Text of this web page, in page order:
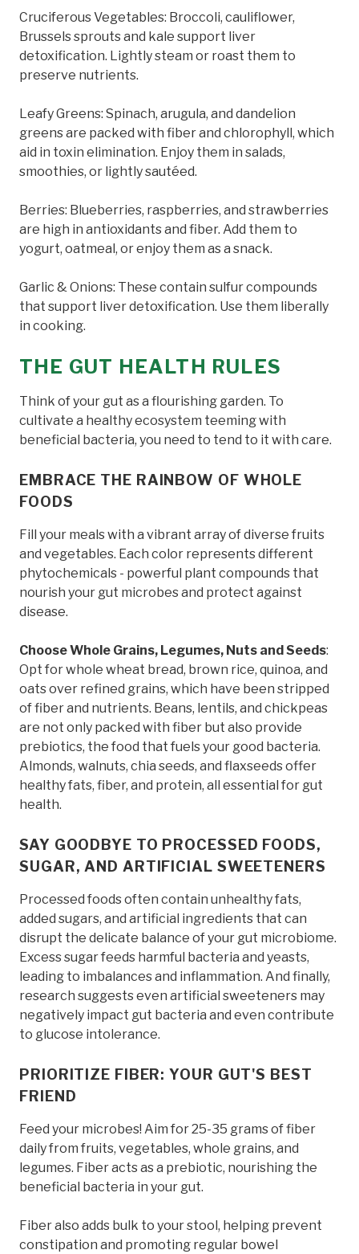
Cruciferous Vegetables: Broccoli, cauliflower,
Brussels sprouts and kale support liver
detoxification. Lightly steam or roast them to
preserve nutrients.
Leafy Greens: Spinach, arugula, and dandelion
greens are packed with fiber and chlorophyll, which
aid in toxin elimination. Enjoy them in salads,
smoothies, or lightly sautéed.
Berries: Blueberries, raspberries, and strawberries
are high in antioxidants and fiber. Add them to
yogurt, oatmeal, or enjoy them as a snack.
Garlic & Onions: These contain sulfur compounds
that support liver detoxification. Use them liberally
in cooking.
THE GUT HEALTH RULES
Think of your gut as a flourishing garden. To
cultivate a healthy ecosystem teeming with
beneficial bacteria, you need to tend to it with care.
EMBRACE THE RAINBOW OF WHOLE
FOODS
Fill your meals with a vibrant array of diverse fruits
and vegetables. Each color represents different
phytochemicals - powerful plant compounds that
nourish your gut microbes and protect against
disease.
Choose Whole Grains, Legumes, Nuts and Seeds:
Opt for whole wheat bread, brown rice, quinoa, and
oats over refined grains, which have been stripped
of fiber and nutrients. Beans, lentils, and chickpeas
are not only packed with fiber but also provide
prebiotics, the food that fuels your good bacteria.
Almonds, walnuts, chia seeds, and flaxseeds offer
healthy fats, fiber, and protein, all essential for gut
health.
SAY GOODBYE TO PROCESSED FOODS,
SUGAR, AND ARTIFICIAL SWEETENERS
Processed foods often contain unhealthy fats,
added sugars, and artificial ingredients that can
disrupt the delicate balance of your gut microbiome.
Excess sugar feeds harmful bacteria and yeasts,
leading to imbalances and inflammation. And finally,
research suggests even artificial sweeteners may
negatively impact gut bacteria and even contribute
to glucose intolerance.
PRIORITIZE FIBER: YOUR GUT'S BEST
FRIEND
Feed your microbes! Aim for 25-35 grams of fiber
daily from fruits, vegetables, whole grains, and
legumes. Fiber acts as a prebiotic, nourishing the
beneficial bacteria in your gut.
Fiber also adds bulk to your stool, helping prevent
constipation and promoting regular bowel